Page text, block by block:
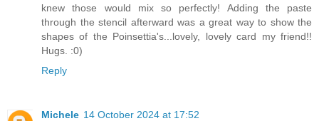
knew those would mix so perfectly! Adding the paste
through the stencil afterward was a great way to show the
shapes of the Poinsettia's...lovely, lovely card my friend!!
Hugs. :0)
Reply
Michele 14 October 2024 at 17:52